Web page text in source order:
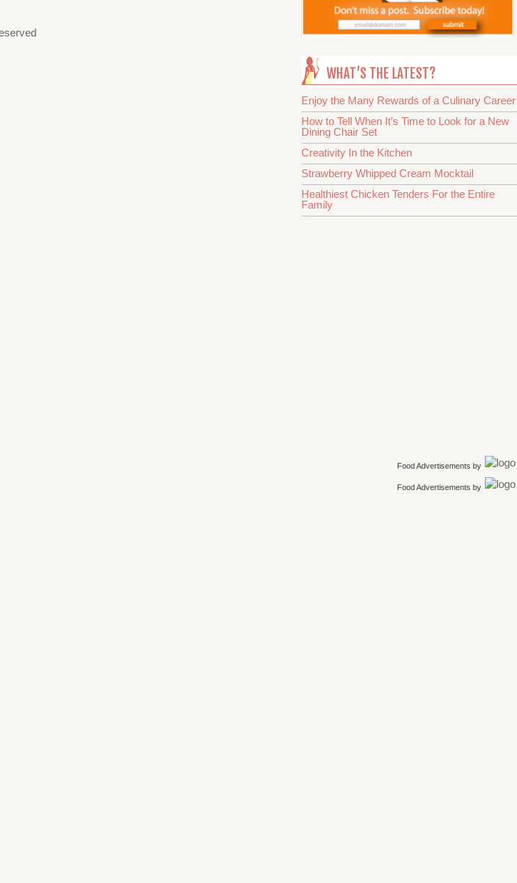
WHAT’S THE LATEST?
Enjoy the Many Rewards of a Culinary Career
How to Tell When It’s Time to Look for a New
Dining Chair Set
Creativity In the Kitchen
Strawberry Whipped Cream Mocktail
Healthiest Chicken Tenders For the Entire
Family
Food Advertisements by
Food Advertisements by